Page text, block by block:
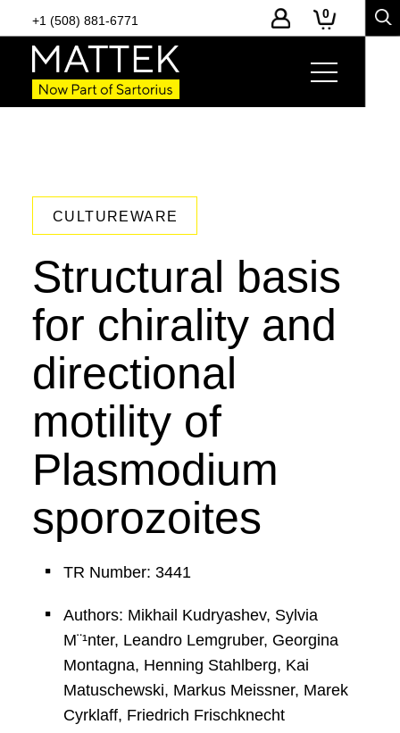
+1 (508) 881-6771 0
CULTUREWARE
Structural basis
for chirality and
directional
motility of
Plasmodium
sporozoites
TR Number: 3441
Authors: Mikhail Kudryashev, Sylvia
M¨¹nter, Leandro Lemgruber, Georgina
Montagna, Henning Stahlberg, Kai
Matuschewski, Markus Meissner, Marek
Cyrklaff, Friedrich Frischknecht